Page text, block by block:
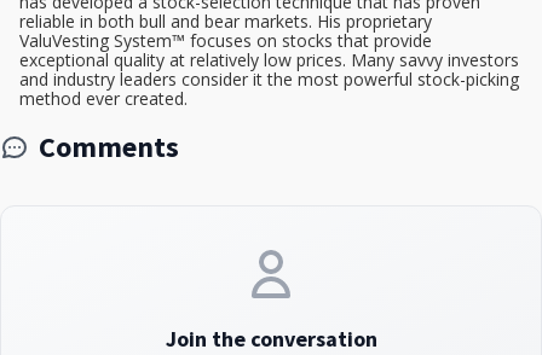
reliable in both bull and bear markets. His proprietary
ValuVesting System™ focuses on stocks that provide
exceptional quality at relatively low prices. Many savvy investors
and industry leaders consider it the most powerful stock-picking
method ever created.
Comments
Join the conversation